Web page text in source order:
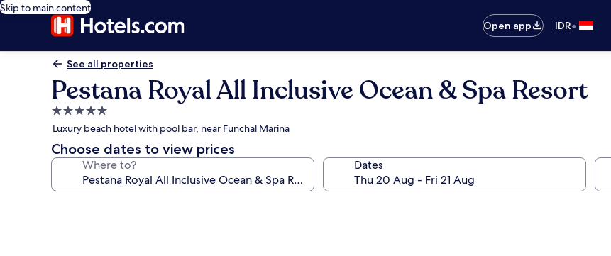
Skip to main content
Open app
IDR•
See all properties
Pestana Royal All Inclusive Ocean & Spa Resort
5.0
star
property
Luxury beach hotel with pool bar, near Funchal Marina
Choose dates to view prices
Where to? Dates